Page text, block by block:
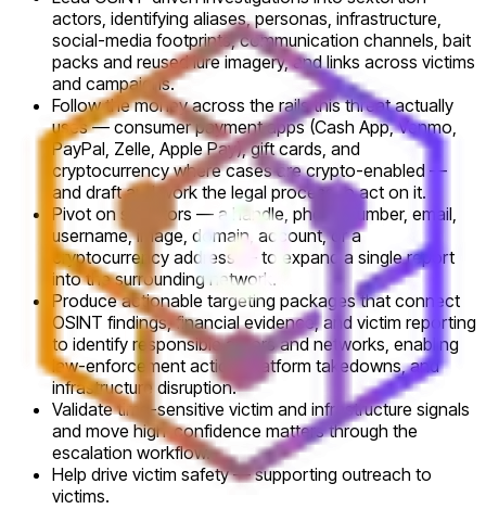
actors, identifying aliases, personas, infrastructure,
social-media footprints, communication channels, bait
packs and reused lure imagery, and links across victims
and campaigns.
Follow the money across the rails this threat actually
uses — consumer payment apps (Cash App, Venmo,
PayPal, Zelle, Apple Pay), gift cards, and
cryptocurrency where cases are crypto-enabled —
and draft and work the legal process to act on it.
Pivot on selectors — a handle, phone number, email,
username, image, domain, account, or a
cryptocurrency address — to expand a single report
into the surrounding network.
Produce actionable targeting packages that connect
OSINT findings, financial evidence, and victim reporting
to identify responsible actors and networks, enabling
law-enforcement action, platform takedowns, and
infrastructure disruption.
Validate time-sensitive victim and infrastructure signals
and move high-confidence matters through the
escalation workflow.
Help drive victim safety — supporting outreach to
victims.